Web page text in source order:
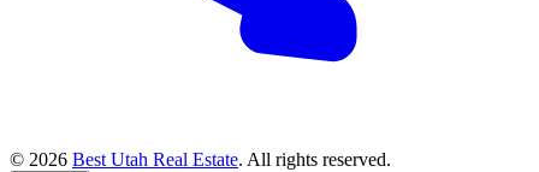
© 2026 Best Utah Real Estate. All rights reserved.